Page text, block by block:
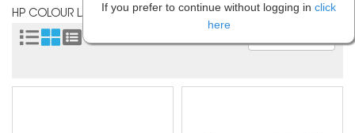
HP COLOUR LASERJET PRO M377DW
If you prefer to continue without logging in click
here